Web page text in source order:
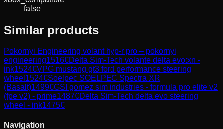
false
Similar products
Pokornyi Engineering volant hyp-r pro – pokornyi
engineering1516€Delta Sim-Tech volante delta evo:xn -
ink1524€VPG mustang gt3 ford performance steering
wheel 1524€Soelpec SOELPEC Spectra XR
(Basalt)1499€GSI gomez sim industries - formula pro elite v2
(fpe v2) - prime1487€Delta Sim-Tech delta evo steering
wheel - ink1475€
Navigation